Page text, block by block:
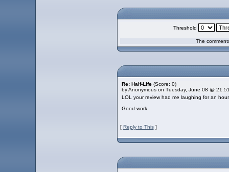
Threshold
The
Re: Half-Life (Score: 0)
by Anonymous on Tuesday, June 08 @
LOL your review had me laughing for an
Good work
[ Reply to This]